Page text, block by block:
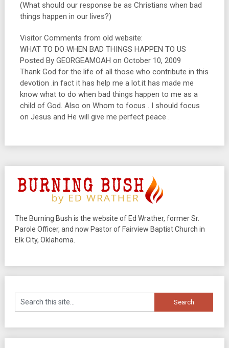
(What should our response be as Christians when bad
things happen in our lives?)
Visitor Comments from old website:
WHAT TO DO WHEN BAD THINGS HAPPEN TO US
Posted By GEORGEAMOAH on October 10, 2009
Thank God for the life of all those who contribute in this
devotion .in fact it has help me a lot.it has made me
know what to do when bad things happen to me as a
child of God. Also on Whom to focus . I should focus
on Jesus and He will give me perfect peace .
The Burning Bush is the website of Ed Wrather, former Sr.
Parole Officer, and now Pastor of Fairview Baptist Church in
Elk City, Oklahoma.